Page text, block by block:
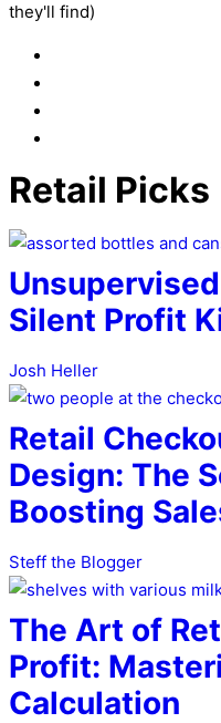
they'll find)
Retail Picks
Silent Profit
Josh Heller
Retail
Design: The
Boosting
Steff the Blogger
The Art of
Profit:
Calculation